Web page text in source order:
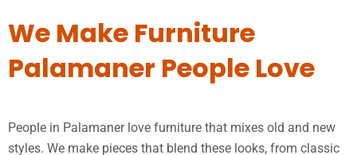
We Make Furniture
Palamaner People Love
People in Palamaner love furniture that mixes old and new
styles. We make pieces that blend these looks, from classic